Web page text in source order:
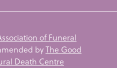
of Funeral
byThe Good
Death Centre